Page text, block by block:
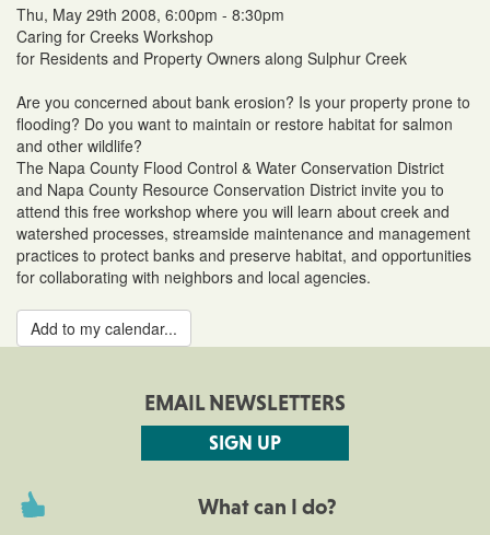
Thu, May 29th 2008, 6:00pm - 8:30pm
Caring for Creeks Workshop
for Residents and Property Owners along Sulphur Creek
Are you concerned about bank erosion? Is your property prone to
flooding? Do you want to maintain or restore habitat for salmon
and other wildlife?
The Napa County Flood Control & Water Conservation District
and Napa County Resource Conservation District invite you to
attend this free workshop where you will learn about creek and
watershed processes, streamside maintenance and management
practices to protect banks and preserve habitat, and opportunities
for collaborating with neighbors and local agencies.
Add to my calendar...
EMAIL NEWSLETTERS
SIGN UP
What can I do?